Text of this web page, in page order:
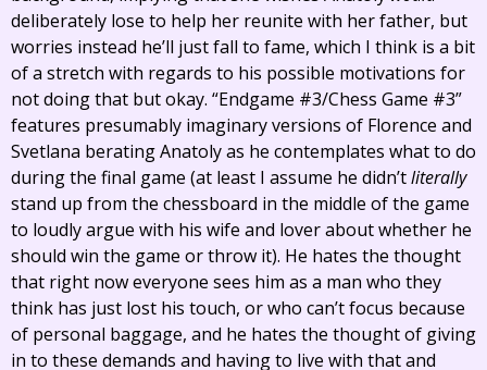
deliberately lose to help her reunite with her father, but
worries instead he’ll just fall to fame, which I think is a bit
of a stretch with regards to his possible motivations for
not doing that but okay. “Endgame #3/Chess Game #3”
features presumably imaginary versions of Florence and
Svetlana berating Anatoly as he contemplates what to do
during the final game (at least I assume he didn’tliterally
stand up from the chessboard in the middle of the game
to loudly argue with his wife and lover about whether he
should win the game or throw it). He hates the thought
that right now everyone sees him as a man who they
think has just lost his touch, or who can’t focus because
of personal baggage, and he hates the thought of giving
in to these demands and having to live with that and